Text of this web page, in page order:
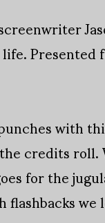
with
credits
for the